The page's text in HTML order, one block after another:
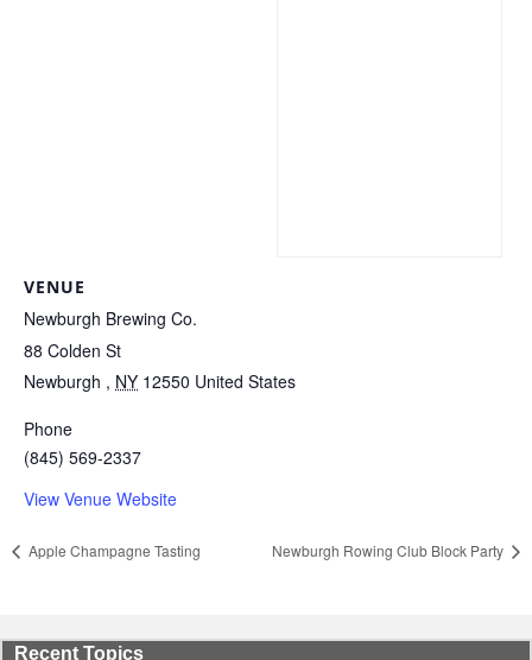
VENUE
Newburgh Brewing Co.
88 Colden St
Newburgh , NY 12550 United States
Phone
(845) 569-2337
View Venue Website
Apple Champagne Tasting Newburgh Rowing Club Block Party
Recent Topics